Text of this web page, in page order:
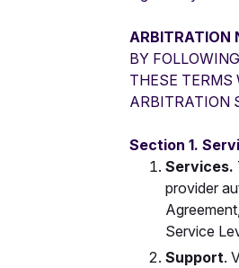
ARBITRATION
BY
THESE
ARBITRATION
Section 1.
Services.
provider
Service
Support.